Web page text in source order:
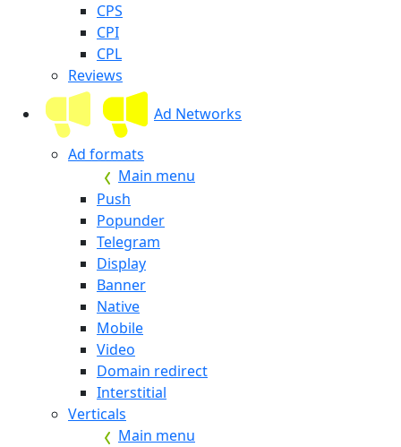
CPS
CPI
CPL
Reviews
Ad Networks
Ad formats
Main menu
Push
Popunder
Telegram
Display
Banner
Native
Mobile
Video
Domain redirect
Interstitial
Verticals
Main menu